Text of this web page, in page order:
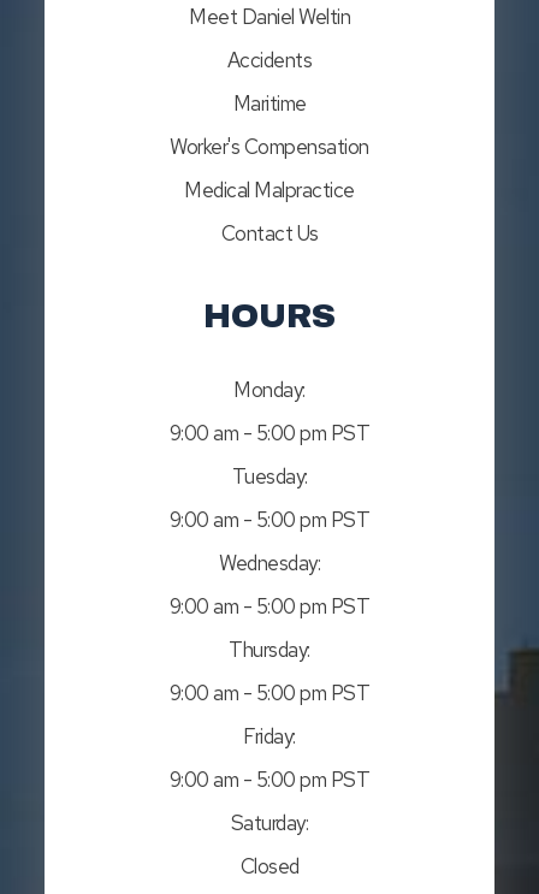
Meet Daniel Weltin
Accidents
Maritime
Worker's Compensation
Medical Malpractice
Contact Us
HOURS
Monday:
9:00 am - 5:00 pm PST
Tuesday:
9:00 am - 5:00 pm PST
Wednesday:
9:00 am - 5:00 pm PST
Thursday:
9:00 am - 5:00 pm PST
Friday:
9:00 am - 5:00 pm PST
Saturday:
Closed